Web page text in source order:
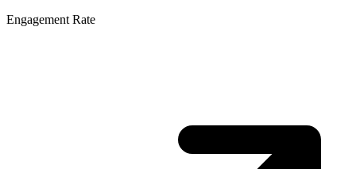
Engagement Rate